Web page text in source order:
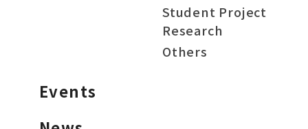
Student Project
Research
Others
Events